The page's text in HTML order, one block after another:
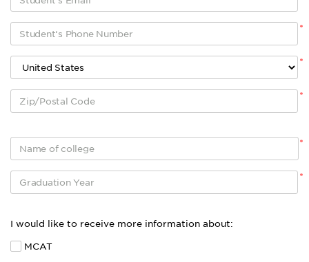
*
*
*
*
*
I would like to receive more information about:
MCAT